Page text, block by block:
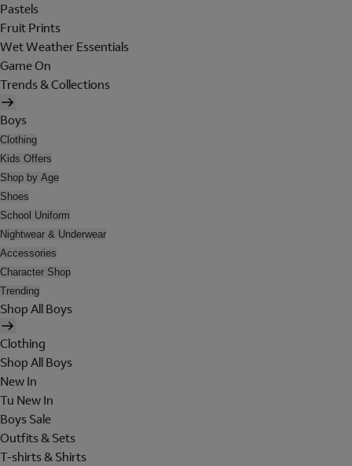
Pastels
Fruit Prints
Wet Weather Essentials
Game On
Trends & Collections
Boys
Clothing
Kids Offers
Shop by Age
Shoes
School Uniform
Nightwear & Underwear
Accessories
Character Shop
Trending
Shop All Boys
Clothing
Shop All Boys
New In
Tu New In
Boys Sale
Outfits & Sets
T-shirts & Shirts